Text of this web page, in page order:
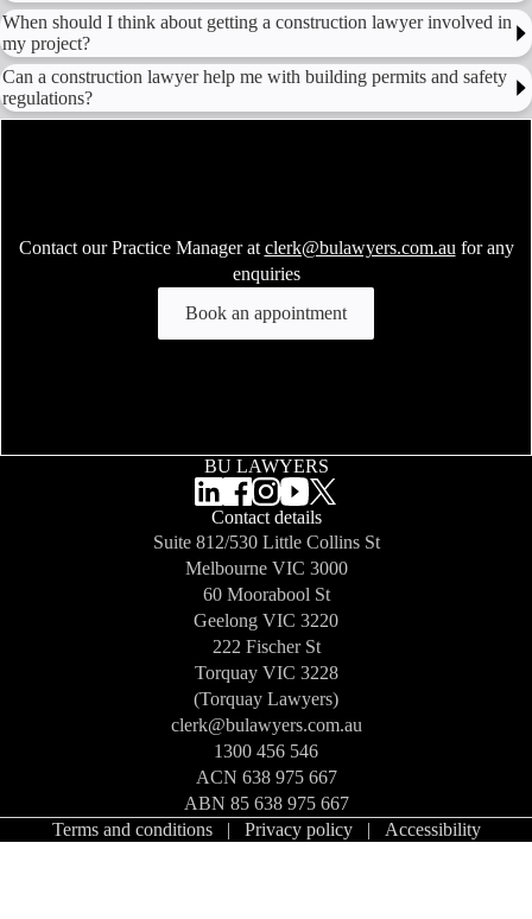
When should I think about getting a construction lawyer involved in
my project?
Can a construction lawyer help me with building permits and safety
regulations?
Contact our Practice Manager at clerk@bulawyers.com.au for any
enquiries
Book an appointment
BU LAWYERS
Contact details
Suite 812/530 Little Collins St
MelbourneVIC 3000
60 Moorabool St
Geelong VIC 3220
222 Fischer St
TorquayVIC 3228
(Torquay Lawyers)
clerk@bulawyers.com.au
1300 456 546
ACN 638 975 667
ABN 85 638 975 667
Terms and conditions| Privacy policy| Accessibility